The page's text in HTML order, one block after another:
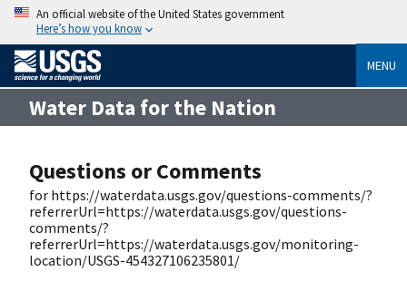
An official website of the United States government
Here’s how you know
MENU
Water Data for the Nation
Questions or Comments
for https://waterdata.usgs.gov/questions-comments/?
referrerUrl=https://waterdata.usgs.gov/questions-
comments/?
referrerUrl=https://waterdata.usgs.gov/monitoring-
location/USGS-454327106235801/